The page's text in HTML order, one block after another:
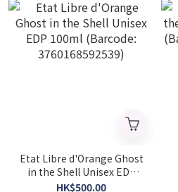
Etat Libre d'Orange Ghost
in the Shell Unisex EDP
100ml (Barcode:
HK$500.00